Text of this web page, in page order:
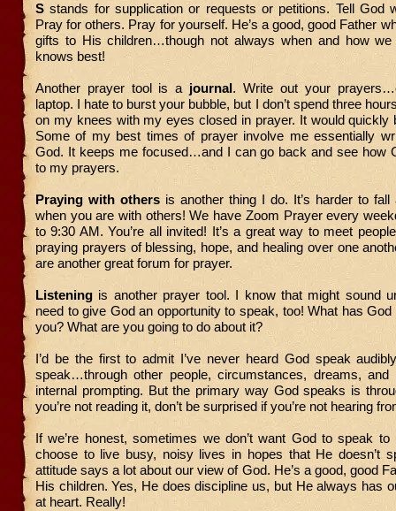
S stands for supplication or requests or petitions. Tell God
Pray for others. Pray for yourself. He’s a good, good Father
gifts to His children…though not always when and how we
knows best!
Another prayer tool is a journal. Write out your
laptop. I hate to burst your bubble, but I don’t spend three
on my knees with my eyes closed in prayer. It would quickly
Some of my best times of prayer involve me essentially
God. It keeps me focused…and I can go back and see how
to my prayers.
Praying with others is another thing I do. It’s harder to fall
when you are with others! We have Zoom Prayer every
to 9:30 AM. You’re all invited! It’s a great way to meet
praying prayers of blessing, hope, and healing over one
are another great forum for prayer.
Listening is another prayer tool. I know that might sound
need to give God an opportunity to speak, too! What has
you? What are you going to do about it?
I’d be the first to admit I’ve never heard God speak
speak…through other people, circumstances, dreams, and
internal prompting. But the primary way God speaks is
you’re not reading it, don’t be surprised if you’re not hearing
If we’re honest, sometimes we don’t want God to speak
choose to live busy, noisy lives in hopes that He doesn’t
attitude says a lot about our view of God. He’s a good, good
His children. Yes, He does discipline us, but He always has
at heart. Really!